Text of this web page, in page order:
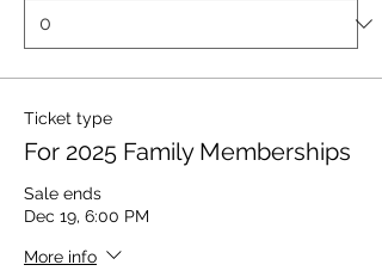
Ticket type
For 2025 Family Memberships
Sale ends
Dec 19, 6:00 PM
More info